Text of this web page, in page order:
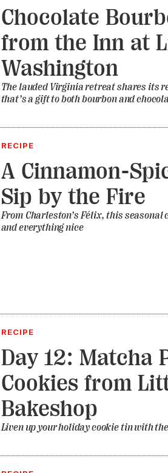
Chocolate
from the Inn at
Washington
The lauded Virginia retreat shares its
that’s a gift to both bourbon and
RECIPE
A Cinnamon-
Sip by the Fire
From Charleston’s Félix, this
and everything nice
RECIPE
Day 12: Matcha
Cookies from
Bakeshop
Liven up your holiday cookie tin with